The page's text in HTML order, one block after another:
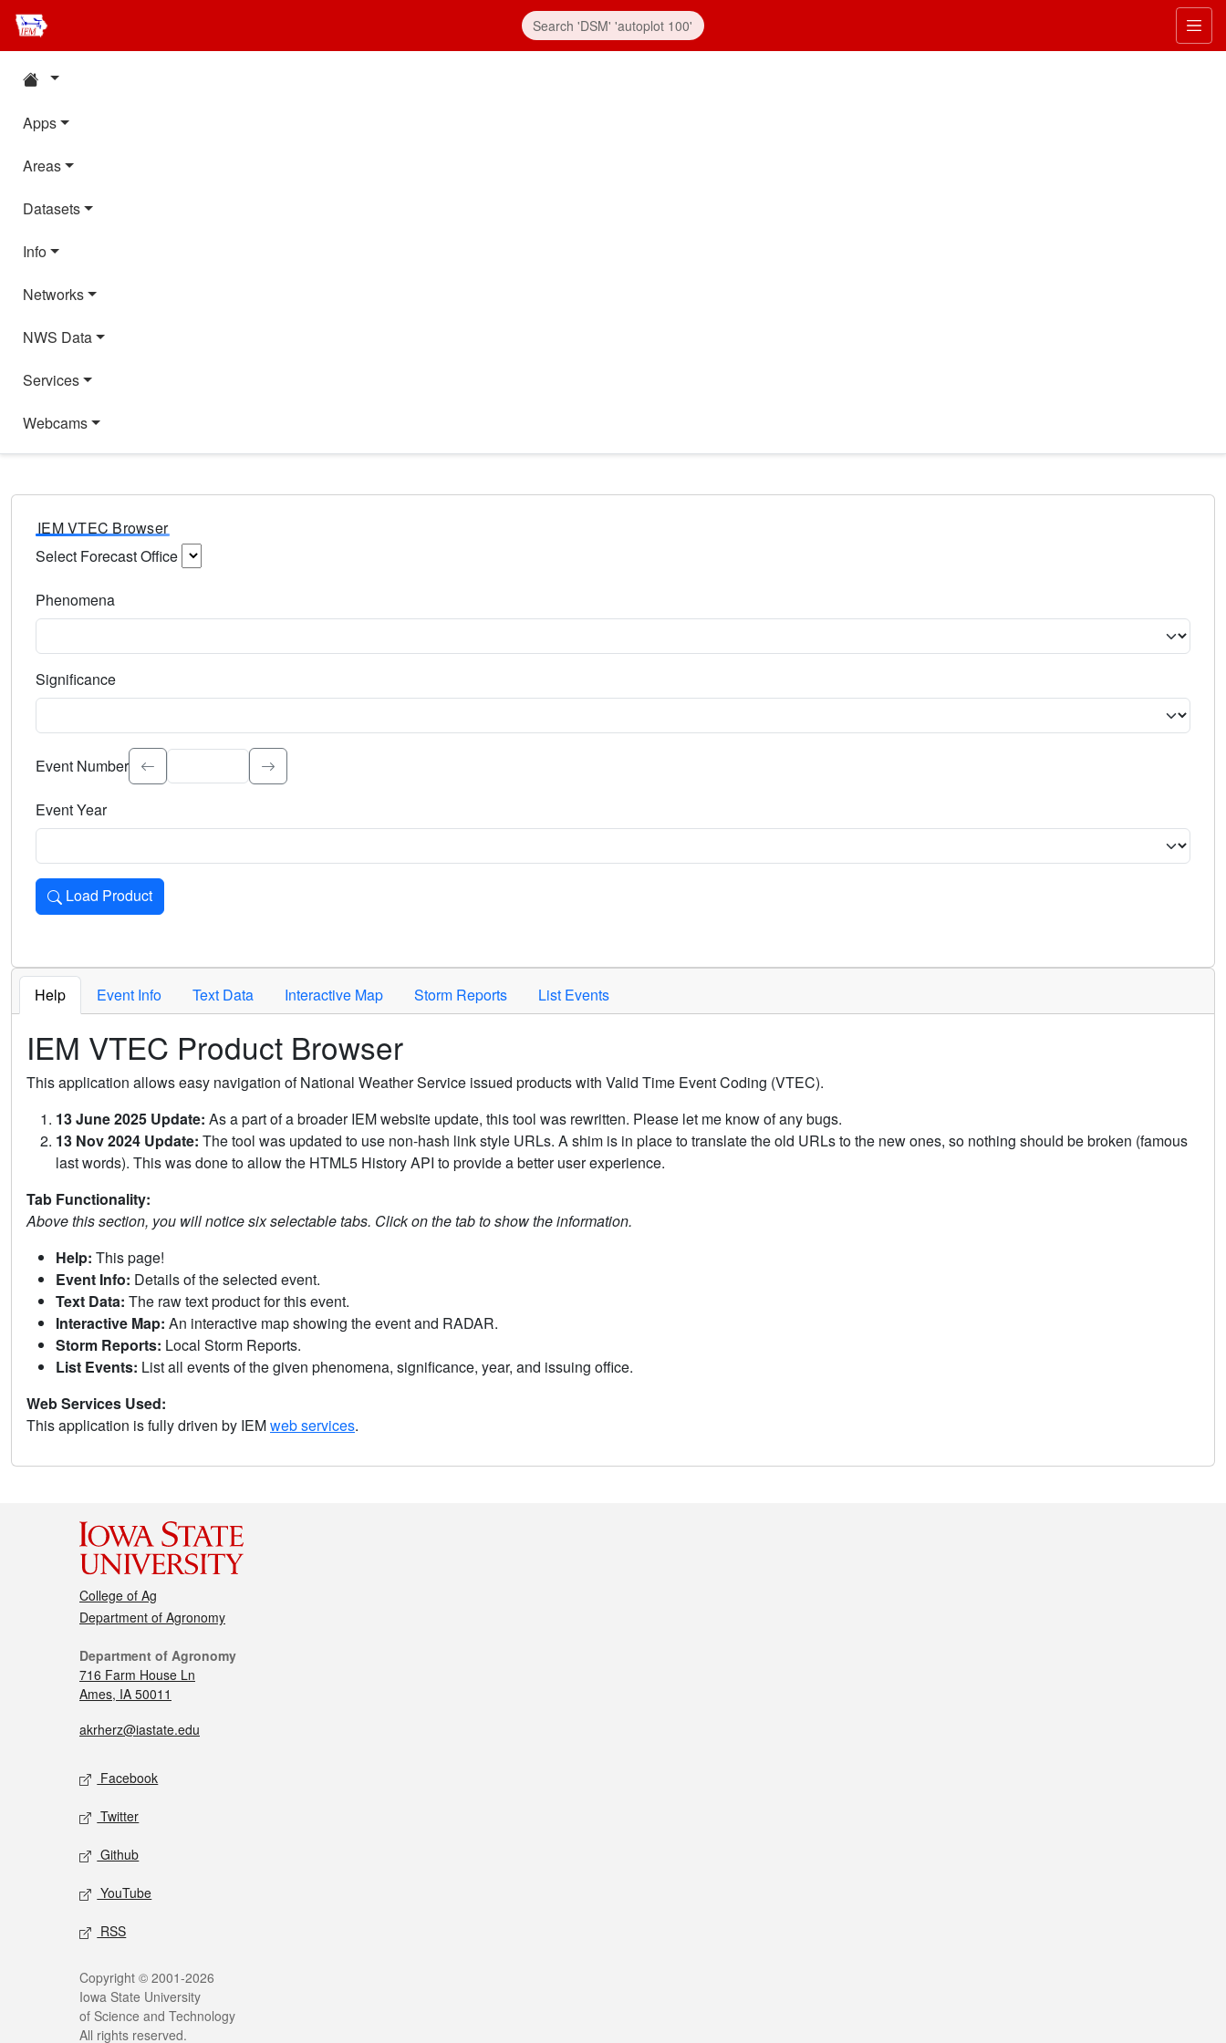
Apps
Areas
Datasets
Info
Networks
NWS Data
Services
Webcams
IEM VTEC Browser
Select Forecast Office
Phenomena
Significance
Select the event significance. Type to search.
Event Number
Event Year
Load Product
Loads the product for the selected criteria. Press Enter or Space to activate.
Help Event Info Text Data Interactive Map Storm Reports List Events
IEM VTEC Product Browser
This application allows easy navigation of National Weather Service issued products with Valid Time Event Coding (VTEC).
13 June 2025 Update: As a part of a broader IEM website update, this tool was rewritten. Please let me know of any bugs.
13 Nov 2024 Update: The tool was updated to use non-hash link style URLs. A shim is in place to translate the old URLs to the new ones, so nothing should be broken (famous
last words). This was done to allow the HTML5 History API to provide a better user experience.
Tab Functionality:
Above this section, you will notice six selectable tabs. Click on the tab to show the information.
Help: This page!
Event Info: Details of the selected event.
Text Data: The raw text product for this event.
Interactive Map: An interactive map showing the event and RADAR.
Storm Reports: Local Storm Reports.
List Events: List all events of the given phenomena, significance, year, and issuing office.
Web Services Used:
This application is fully driven by IEMweb services.
College of Ag
Department of Agronomy
Department of Agronomy
716 Farm House Ln
Ames, IA 50011
akrherz@iastate.edu
Facebook
Twitter
Github
YouTube
RSS
Copyright © 2001-2026
Iowa State University
of Science and Technology
All rights reserved.